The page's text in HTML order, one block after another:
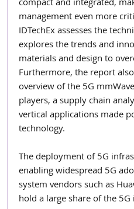
compact and integrated,
management even more
IDTechEx assesses the
explores the trends and
materials and design to
Furthermore, the report
overview of the 5G
players, a supply chain
vertical applications made
technology.
The deployment of 5G
enabling widespread 5G
system vendors such as
hold a large share of the